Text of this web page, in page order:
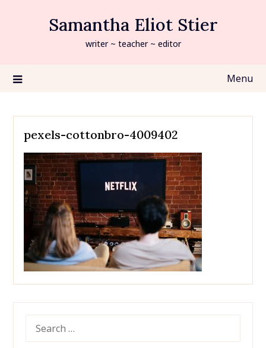
Samantha Eliot Stier
writer ~ teacher ~ editor
Menu
pexels-cottonbro-4009402
FOR: